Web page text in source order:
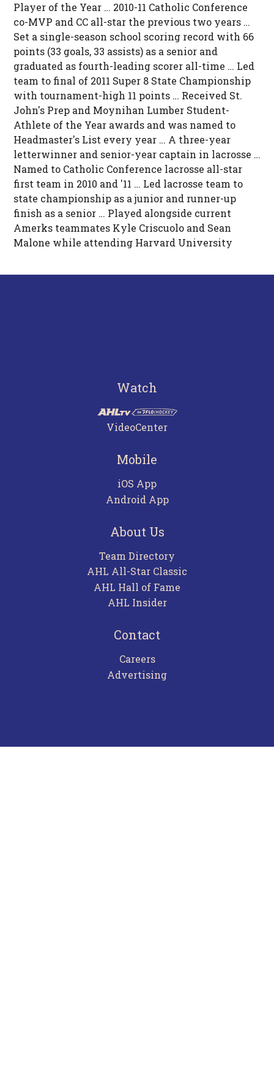
Player of the Year … 2010-11 Catholic Conference
co-MVP and CC all-star the previous two years …
Set a single-season school scoring record with 66
points (33 goals, 33 assists) as a senior and
graduated as fourth-leading scorer all-time … Led
team to final of 2011 Super 8 State Championship
with tournament-high 11 points … Received St.
John's Prep and Moynihan Lumber Student-
Athlete of the Year awards and was named to
Headmaster's List every year … A three-year
letterwinner and senior-year captain in lacrosse …
Named to Catholic Conference lacrosse all-star
first team in 2010 and '11 … Led lacrosse team to
state championship as a junior and runner-up
finish as a senior … Played alongside current
Amerks teammates Kyle Criscuolo and Sean
Malone while attending Harvard University
Watch
VideoCenter
Mobile
iOS App
Android App
About Us
Team Directory
AHL All-Star Classic
AHL Hall of Fame
AHL Insider
Contact
Careers
Advertising